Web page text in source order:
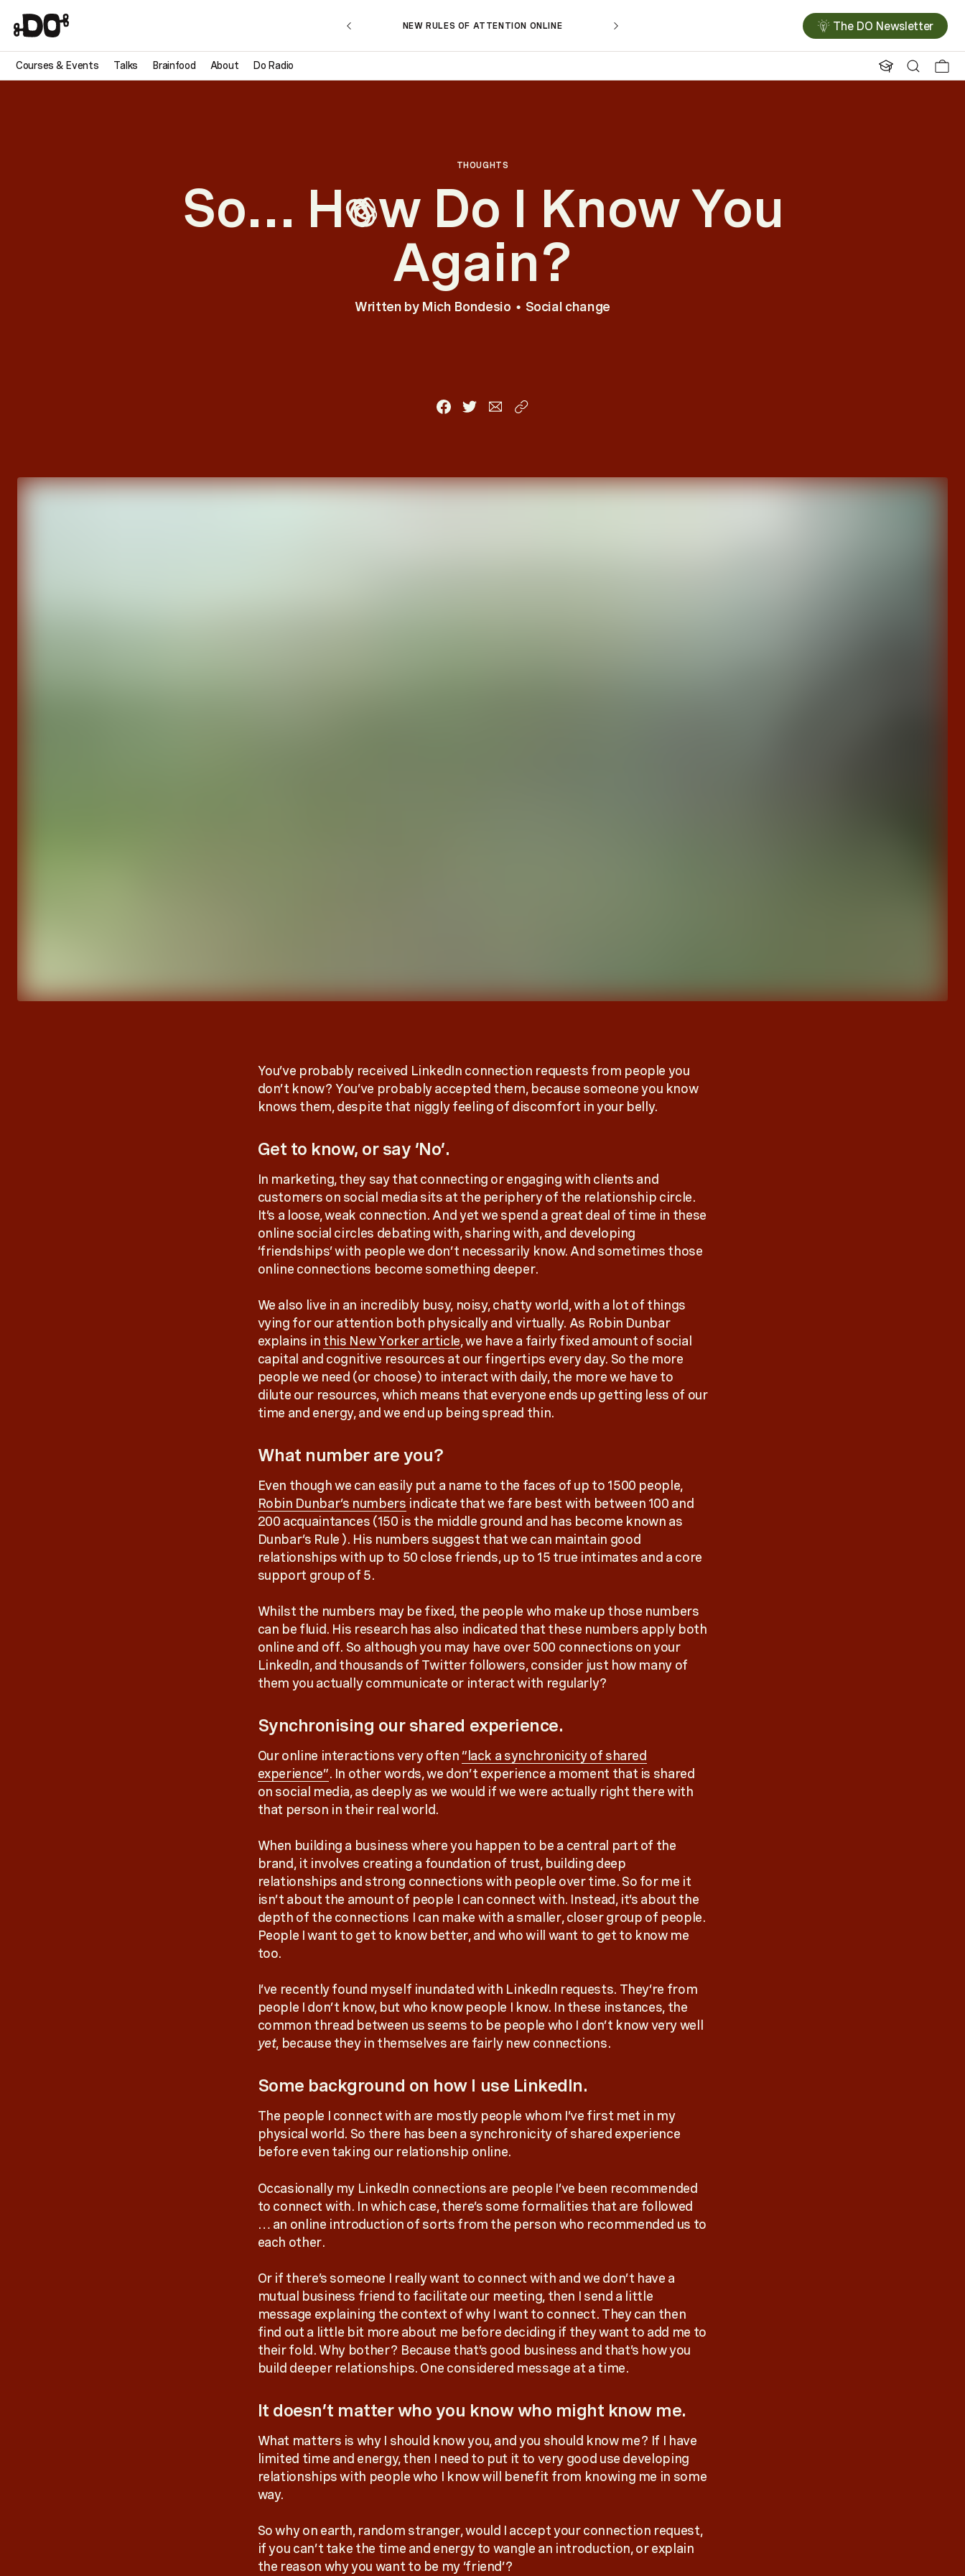
NEW RULES OF ATTENTION ONLINE The DO Newsletter
Courses & Events Talks Brainfood About Do Radio
THOUGHTS
So… How Do I Know You
Again?
Written by Mich Bondesio • Social change
You’ve probably received LinkedIn connection requests from people you
don’t know? You’ve probably accepted them, because someone you know
knows them, despite that niggly feeling of discomfort in your belly.
Get to know, or say ‘No’.
In marketing, they say that connecting or engaging with clients and
customers on social media sits at the periphery of the relationship circle.
It’s a loose, weak connection. And yet we spend a great deal of time in these
online social circles debating with, sharing with, and developing
‘friendships’ with people we don’t necessarily know. And sometimes those
online connections become something deeper.
We also live in an incredibly busy, noisy, chatty world, with a lot of things
vying for our attention both physically and virtually. As Robin Dunbar
explains in this New Yorker article, we have a fairly fixed amount of social
capital and cognitive resources at our fingertips every day. So the more
people we need (or choose) to interact with daily, the more we have to
dilute our resources, which means that everyone ends up getting less of our
time and energy, and we end up being spread thin.
What number are you?
Even though we can easily put a name to the faces of up to 1500 people,
Robin Dunbar’s numbers indicate that we fare best with between 100 and
200 acquaintances (150 is the middle ground and has become known as
Dunbar’s Rule ). His numbers suggest that we can maintain good
relationships with up to 50 close friends, up to 15 true intimates and a core
support group of 5.
Whilst the numbers may be fixed, the people who make up those numbers
can be fluid. His research has also indicated that these numbers apply both
online and off. So although you may have over 500 connections on your
LinkedIn, and thousands of Twitter followers, consider just how many of
them you actually communicate or interact with regularly?
Synchronising our shared experience.
Our online interactions very often“lack a synchronicity of shared
experience”. In other words, we don’t experience a moment that is shared
on social media, as deeply as we would if we were actually right there with
that person in their real world.
When building a business where you happen to be a central part of the
brand, it involves creating a foundation of trust, building deep
relationships and strong connections with people over time. So for me it
isn’t about the amount of people I can connect with. Instead, it’s about the
depth of the connections I can make with a smaller, closer group of people.
People I want to get to know better, and who will want to get to know me
too.
I’ve recently found myself inundated with LinkedIn requests. They’re from
people I don’t know, but who know people I know. In these instances, the
common thread between us seems to be people who I don’t know very well
yet, because they in themselves are fairly new connections.
Some background on how I use LinkedIn.
The people I connect with are mostly people whom I’ve first met in my
physical world. So there has been a synchronicity of shared experience
before even taking our relationship online.
Occasionally my LinkedIn connections are people I’ve been recommended
to connect with. In which case, there’s some formalities that are followed
… an online introduction of sorts from the person who recommended us to
each other.
Or if there’s someone I really want to connect with and we don’t have a
mutual business friend to facilitate our meeting, then I send a little
message explaining the context of why I want to connect. They can then
find out a little bit more about me before deciding if they want to add me to
their fold. Why bother? Because that’s good business and that’s how you
build deeper relationships. One considered message at a time.
It doesn’t matter who you know who might know me.
What matters is why I should know you, and you should know me? If I have
limited time and energy, then I need to put it to very good use developing
relationships with people who I know will benefit from knowing me in some
way.
So why on earth, random stranger, would I accept your connection request,
if you can’t take the time and energy to wangle an introduction, or explain
the reason why you want to be my ‘friend’?